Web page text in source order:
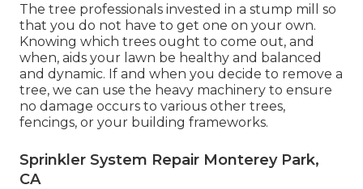
The tree professionals invested in a stump mill so
that you do not have to get one on your own.
Knowing which trees ought to come out, and
when, aids your lawn be healthy and balanced
and dynamic. If and when you decide to remove a
tree, we can use the heavy machinery to ensure
no damage occurs to various other trees,
fencings, or your building frameworks.
Sprinkler System Repair Monterey Park,
CA